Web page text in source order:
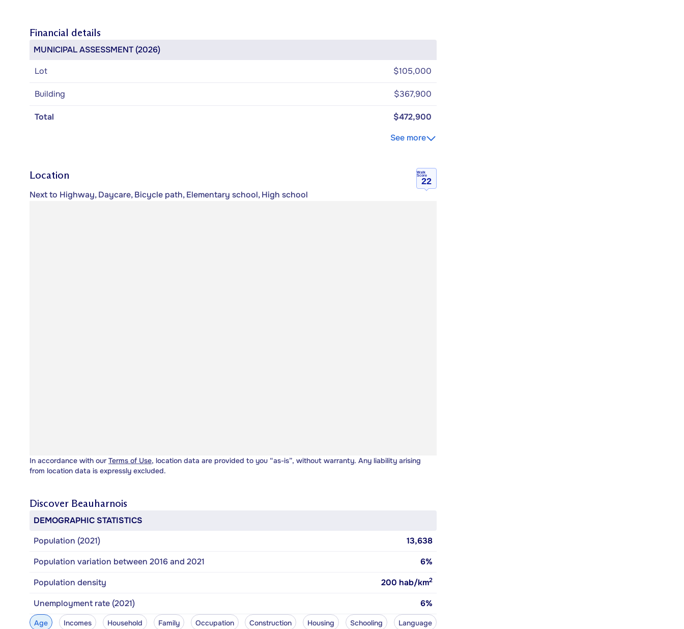
Financial details
MUNICIPAL ASSESSMENT (2026)
Lot
$105,000
Building $367,900
Total
$472,900
See more
Location
Walk
Score
22
Next to Highway, Daycare, Bicycle path, Elementary school, High school
In accordance with our Terms of Use, location data are provided to you “as-is”, without warranty. Any liability arising
from location data is expressly excluded.
Discover Beauharnois
DEMOGRAPHIC STATISTICS
Population (2021)
13,638
Population variation between 2016 and 2021
6%
Population density
200 hab/km2
Unemployment rate (2021) 6%
Age Incomes Household Family Occupation Construction Housing Schooling Language